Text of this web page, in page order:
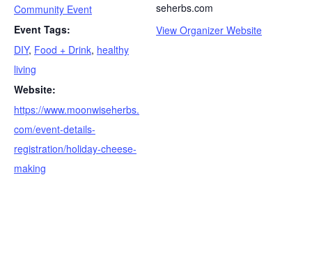
Community Event
Event Tags:
DIY, Food + Drink, healthy
living
Website:
https://www.moonwiseherbs.
com/event-details-
registration/holiday-cheese-
making
seherbs.com
View Organizer Website